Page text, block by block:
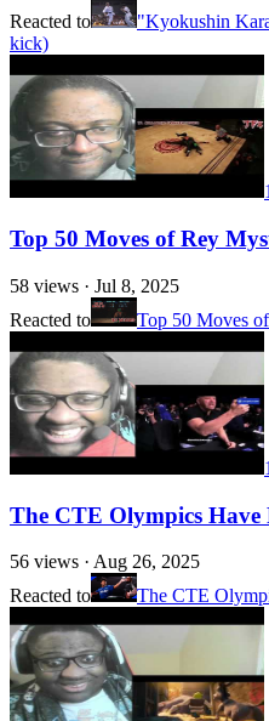
Reacted to
"Kyokushin
kick)
Top 50 Moves of Rey
58 views · Jul 8, 2025
Reacted to
Top 50 Moves
The CTE Olympics Have
56 views · Aug 26, 2025
Reacted to
The CTE